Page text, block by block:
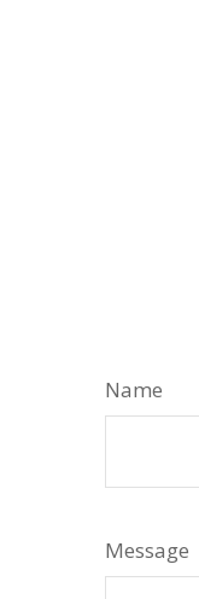
Name
Message